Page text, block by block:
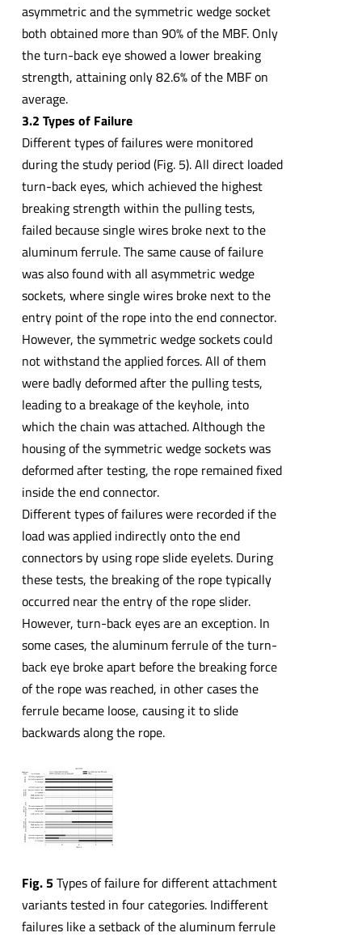
asymmetric and the symmetric wedge socket
both obtained more than 90% of the MBF. Only
the turn-back eye showed a lower breaking
strength, attaining only 82.6% of the MBF on
average.
3.2 Types of Failure
Different types of failures were monitored
during the study period (Fig. 5). All direct loaded
turn-back eyes, which achieved the highest
breaking strength within the pulling tests,
failed because single wires broke next to the
aluminum ferrule. The same cause of failure
was also found with all asymmetric wedge
sockets, where single wires broke next to the
entry point of the rope into the end connector.
However, the symmetric wedge sockets could
not withstand the applied forces. All of them
were badly deformed after the pulling tests,
leading to a breakage of the keyhole, into
which the chain was attached. Although the
housing of the symmetric wedge sockets was
deformed after testing, the rope remained fixed
inside the end connector.
Different types of failures were recorded if the
load was applied indirectly onto the end
connectors by using rope slide eyelets. During
these tests, the breaking of the rope typically
occurred near the entry of the rope slider.
However, turn-back eyes are an exception. In
some cases, the aluminum ferrule of the turn-
back eye broke apart before the breaking force
of the rope was reached, in other cases the
ferrule became loose, causing it to slide
backwards along the rope.
Fig. 5Types of failure for different attachment
variants tested in four categories. Indifferent
failures like a setback of the aluminum ferrule